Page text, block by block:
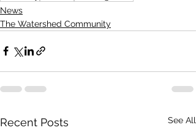
News
The Watershed Community
Recent Posts See All